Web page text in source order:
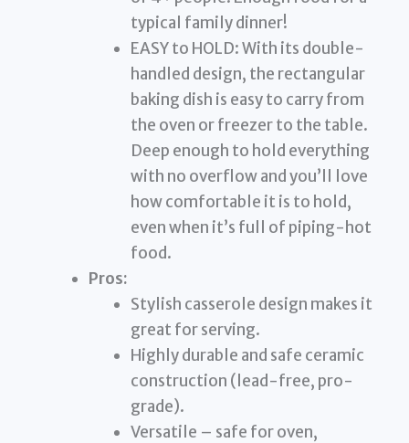
typical family dinner!
EASY to HOLD: With its double-
handled design, the rectangular
baking dish is easy to carry from
the oven or freezer to the table.
Deep enough to hold everything
with no overflow and you’ll love
how comfortable it is to hold,
even when it’s full of piping-hot
food.
Pros:
Stylish casserole design makes it
great for serving.
Highly durable and safe ceramic
construction (lead-free, pro-
grade).
Versatile – safe for oven,